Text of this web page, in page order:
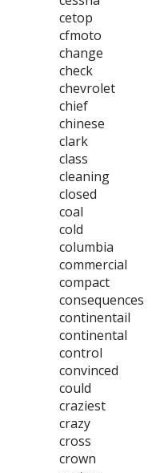
cetop
cfmoto
change
check
chevrolet
chief
chinese
clark
class
cleaning
closed
coal
cold
columbia
commercial
compact
consequences
continentail
continental
control
convinced
could
craziest
crazy
cross
crown